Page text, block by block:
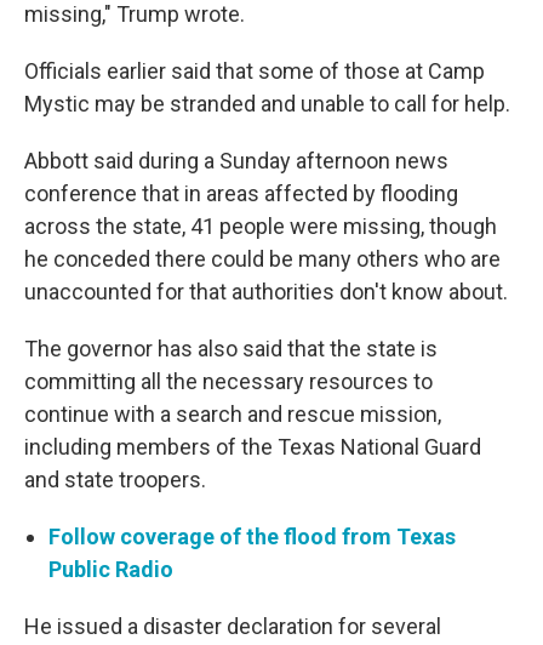
missing," Trump wrote.
Officials earlier said that some of those at Camp
Mystic may be stranded and unable to call for help.
Abbott said during a Sunday afternoon news
conference that in areas affected by flooding
across the state, 41 people were missing, though
he conceded there could be many others who are
unaccounted for that authorities don't know about.
The governor has also said that the state is
committing all the necessary resources to
continue with a search and rescue mission,
including members of the Texas National Guard
and state troopers.
Follow coverage of the flood from Texas
Public Radio
He issued a disaster declaration for several